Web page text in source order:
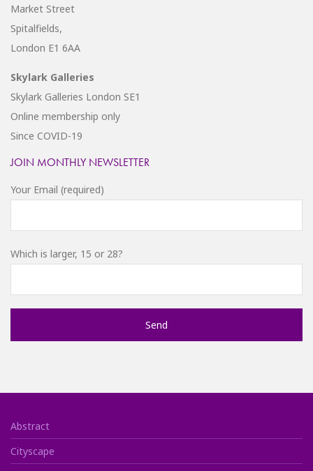
Market Street
Spitalfields,
London E1 6AA
Skylark Galleries
Skylark Galleries London SE1
Online membership only
Since COVID-19
JOIN MONTHLY NEWSLETTER
Your Email (required)
Which is larger, 15 or 28?
Abstract
Cityscape